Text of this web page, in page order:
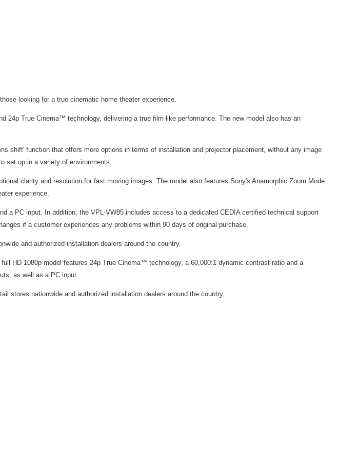
looking for a true cinematic home theater experience.
True Cinema™ technology, delivering a true film-like performance. The new model also has an
shift' function that offers more options in terms of installation and projector placement, without any image
set up in a variety of environments.
clarity and resolution for fast moving images. The model also features Sony's Anamorphic Zoom Mode
experience.
a PC input. In addition, the VPL-VW85 includes access to a dedicated CEDIA certified technical support
if a customer experiences any problems within 90 days of original purchase.
and authorized installation dealers around the country.
HD 1080p model features 24p True Cinema™ technology, a 60,000:1 dynamic contrast ratio and a
as well as a PC input.
stores nationwide and authorized installation dealers around the country.